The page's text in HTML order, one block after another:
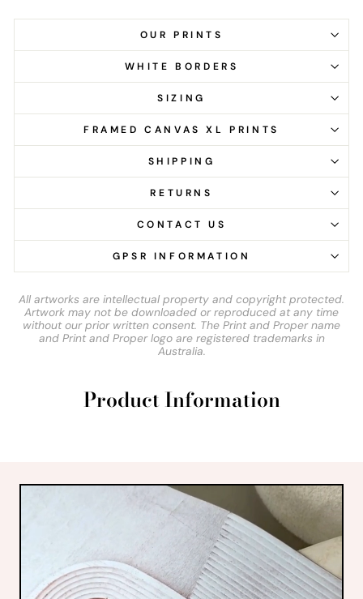
OUR PRINTS
WHITE BORDERS
SIZING
FRAMED CANVAS XL PRINTS
SHIPPING
RETURNS
CONTACT US
GPSR INFORMATION
All artworks are intellectual property and copyright protected.
Artwork may not be downloaded or reproduced at any time
without our prior written consent. The Print and Proper name
and Print and Proper logo are registered trademarks in
Australia.
Product Information